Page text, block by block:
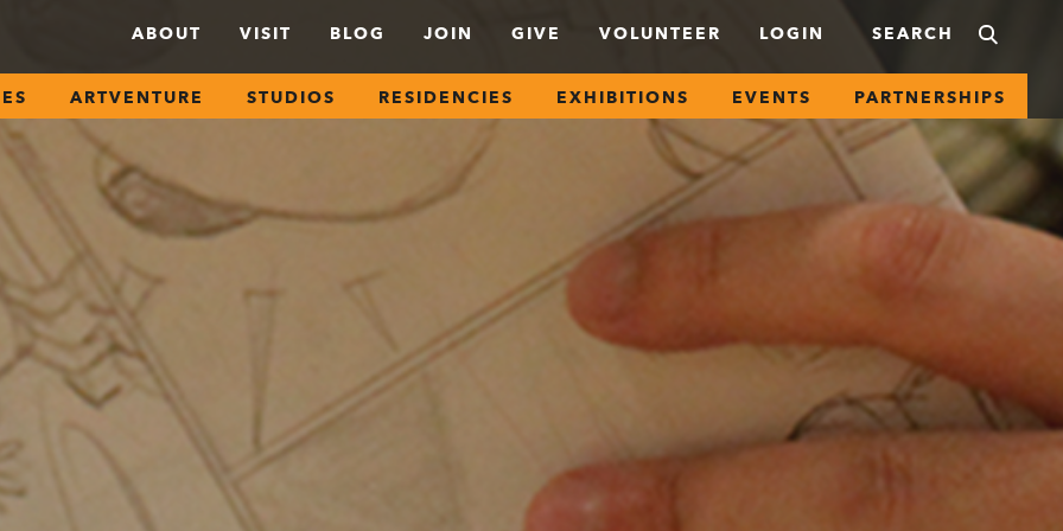
ABOUT VISIT BLOG JOIN GIVE VOLUNTEER LOGIN
ARTVENTURE STUDIOS RESIDENCIES EXHIBITIONS EVENTS PARTNERSHIPS